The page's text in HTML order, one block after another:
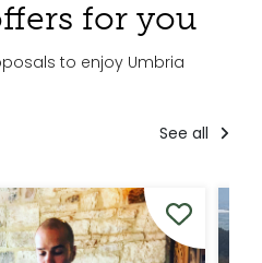
for you
to enjoy Umbria
See all